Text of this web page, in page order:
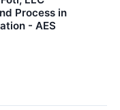
Process in
- AES